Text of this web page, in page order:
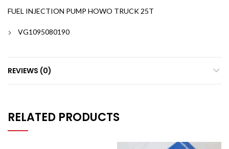
FUEL INJECTION PUMP HOWO TRUCK 25T
VG1095080190
REVIEWS (0)
RELATED PRODUCTS